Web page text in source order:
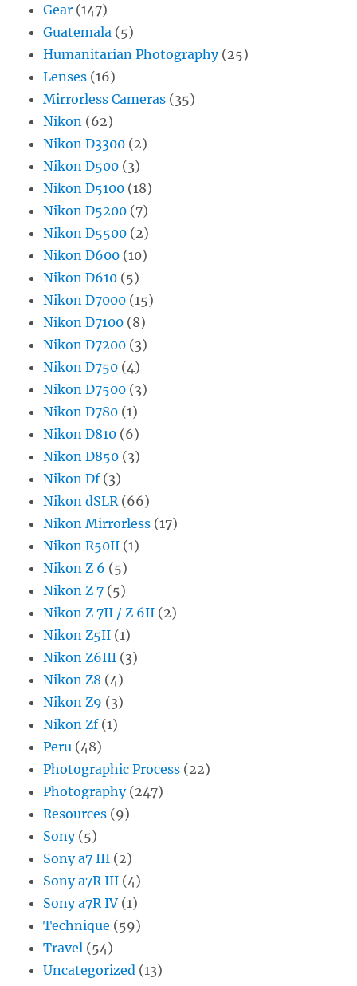
Gear (147)
Guatemala (5)
Humanitarian Photography(25)
Lenses (16)
Mirrorless Cameras (35)
Nikon (62)
Nikon D3300 (2)
Nikon D500 (3)
Nikon D5100 (18)
Nikon D5200 (7)
Nikon D5500 (2)
Nikon D600 (10)
Nikon D610 (5)
Nikon D7000 (15)
Nikon D7100 (8)
Nikon D7200 (3)
Nikon D750 (4)
Nikon D7500 (3)
Nikon D780 (1)
Nikon D810 (6)
Nikon D850 (3)
Nikon Df(3)
Nikon dSLR(66)
Nikon Mirrorless (17)
Nikon R50II (1)
Nikon Z 6 (5)
Nikon Z 7 (5)
Nikon Z 7II / Z 6II (2)
Nikon Z5II (1)
Nikon Z6III (3)
Nikon Z8 (4)
Nikon Z9 (3)
Nikon Zf(1)
Peru (48)
Photographic Process (22)
Photography(247)
Resources (9)
Sony(5)
Sony a7 III (2)
Sony a7R III (4)
Sony a7R IV (1)
Technique (59)
Travel (54)
Uncategorized (13)